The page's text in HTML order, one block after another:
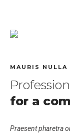
MAURIS NULLA
for a
Praesent pharetra